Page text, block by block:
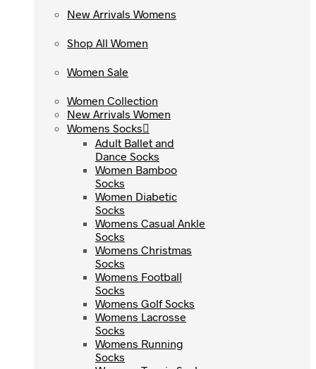
New Arrivals Womens
Shop All Women
Women Sale
Women Collection
New Arrivals Women
Womens Socks
Adult Ballet and
Dance Socks
Women Bamboo
Socks
Women Diabetic
Socks
Womens Casual Ankle
Socks
Womens Christmas
Socks
Womens Football
Socks
Womens Golf Socks
Womens Lacrosse
Socks
Womens Running
Socks
New Arrivals Womens
Shop All Women
Women Sale
Women Collection
New Arrivals Women
Womens Socks
Adult Ballet and
Dance Socks
Women Bamboo
Socks
Women Diabetic
Socks
Womens Casual Ankle
Socks
Womens Christmas
Socks
Womens Football
Socks
Womens Golf Socks
Womens Lacrosse
Socks
Womens Running
Socks